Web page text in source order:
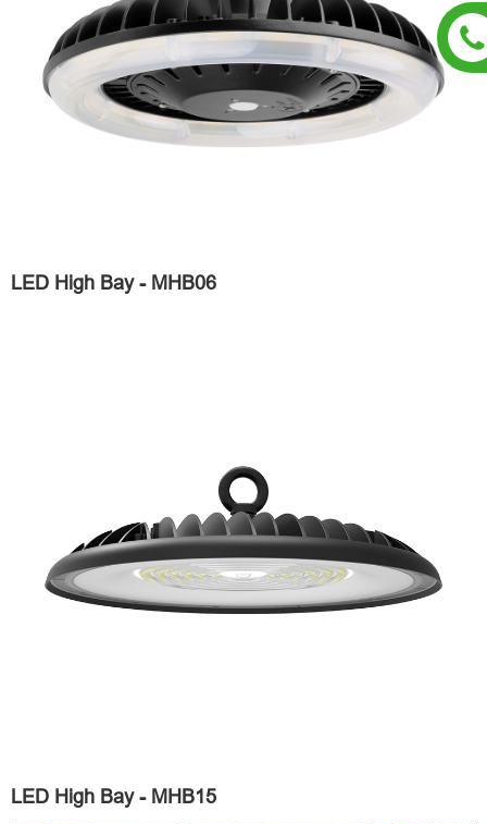
LED High Bay - MHB06
LED High Bay - MHB15